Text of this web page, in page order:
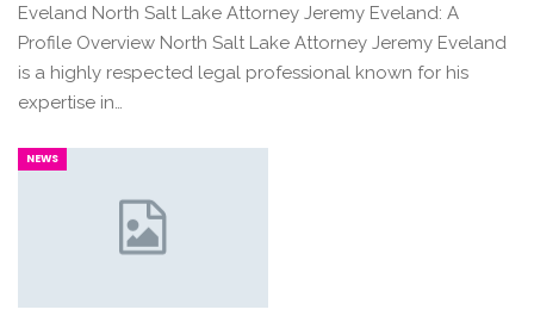
Eveland North Salt Lake Attorney Jeremy Eveland: A
Profile Overview North Salt Lake Attorney Jeremy Eveland
is a highly respected legal professional known for his
expertise in…
NEWS